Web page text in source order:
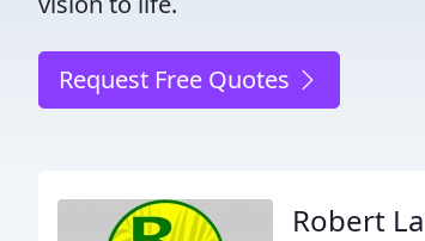
Request Free Quotes
Robert